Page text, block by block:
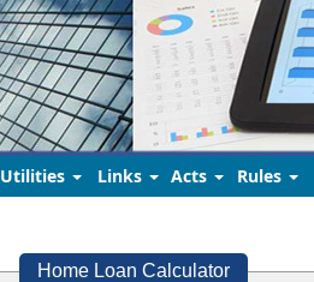
Utilities Links Acts Rules
Home Loan Calculator